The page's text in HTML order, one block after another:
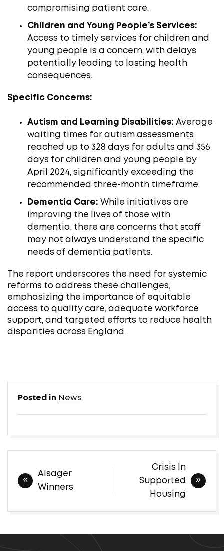
compromising patient care. ​
Children and Young People’s Services:
Access to timely services for children and
young people is a concern, with delays
potentially leading to lasting health
consequences.
Specific Concerns:
Autism and Learning Disabilities: Average
waiting times for autism assessments
reached up to 328 days for adults and 356
days for children and young people by
April 2024, significantly exceeding the
recommended three-month timeframe. ​
Dementia Care: While initiatives are
improving the lives of those with
dementia, there are concerns that staff
may not always understand the specific
needs of dementia patients. ​
The report underscores the need for systemic
reforms to address these challenges,
emphasizing the importance of equitable
access to quality care, adequate workforce
support, and targeted efforts to reduce health
disparities across England.
Posted in News
navigation
Alsager
Winners
Crisis In
Supported
Housing